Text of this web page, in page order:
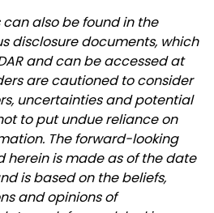
also be found in the
disclosure documents, which
and can be accessed at
are cautioned to consider
uncertainties and potential
to put undue reliance on
The forward-looking
is made as of the date
is based on the beliefs,
and opinions of